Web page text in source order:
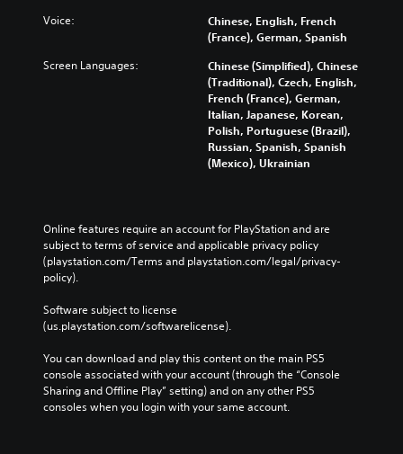
Voice:
Chinese, English, French
(France), German, Spanish
Screen Languages:
Chinese (Simplified), Chinese
(Traditional), Czech, English,
French (France), German,
Italian, Japanese, Korean,
Polish, Portuguese (Brazil),
Russian, Spanish, Spanish
(Mexico), Ukrainian
Online features require an account for PlayStation and are
subject to terms of service and applicable privacy policy
(playstation.com/Terms and playstation.com/legal/privacy-
policy).
Software subject to license
(us.playstation.com/softwarelicense).
You can download and play this content on the main PS5
console associated with your account (through the “Console
Sharing and Offline Play” setting) and on any other PS5
consoles when you login with your same account.